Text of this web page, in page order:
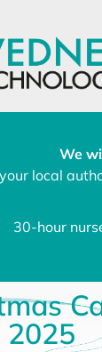
We
local
30-hour
2025